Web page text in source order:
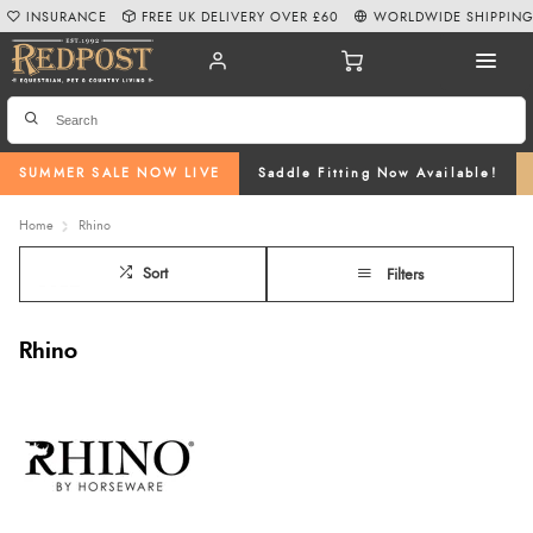
SUMMER SALE NOW LIVE Saddle Fitting Now Available!
INSURANCE FREE UK DELIVERY OVER £60 WORLDWIDE SHIPPING
Home Rhino
Sort Filters
Rhino